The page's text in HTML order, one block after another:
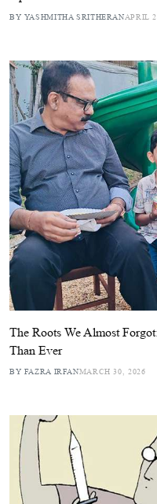
BY YASHMITHA SRITHERANAPRIL
The Roots We Almost
Than Ever
BY FAZRA IRFANMARCH 30, 2026